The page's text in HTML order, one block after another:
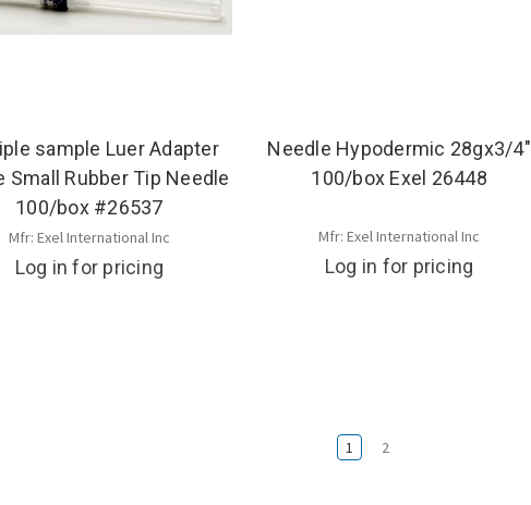
sample Luer Adapter
Small Rubber Tip Needle
100/box #26537
Mfr: Exel International Inc
Log in for pricing
Needle Hypodermic 28gx3/4"
100/box Exel 26448
Mfr: Exel International Inc
Log in for pricing
1 2